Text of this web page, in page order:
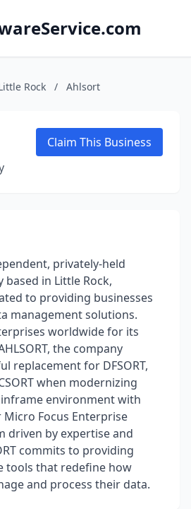
Rock / Ahlsort
Claim This Business
privately-held
in Little Rock,
to providing businesses
management solutions.
worldwide for its
the company
replacement for DFSORT,
when modernizing
environment with
Focus Enterprise
driven by expertise and
commits to providing
tools that redefine how
and process their data.